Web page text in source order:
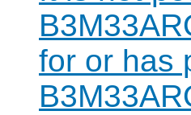
for or has